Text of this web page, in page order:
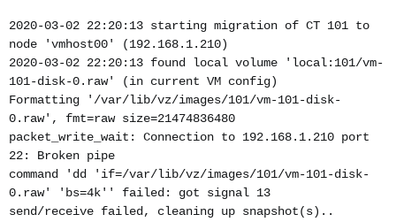
2020-03-02 22:20:13 starting migration of CT 101 to
node 'vmhost00' (192.168.1.210)
2020-03-02 22:20:13 found local volume 'local:101/vm-
101-disk-0.raw' (in current VM config)
Formatting '/var/lib/vz/images/101/vm-101-disk-
0.raw', fmt=raw size=21474836480
packet_write_wait: Connection to 192.168.1.210 port
22: Broken pipe
command 'dd 'if=/var/lib/vz/images/101/vm-101-disk-
0.raw' 'bs=4k'' failed: got signal 13
send/receive failed, cleaning up snapshot(s)..